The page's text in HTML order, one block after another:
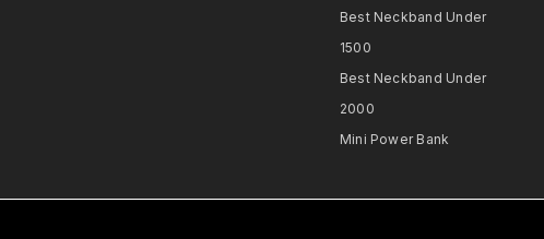
Best Neckband Under
1500​
Best Neckband Under
2000​
Mini Power Bank